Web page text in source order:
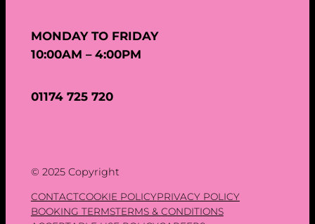
MONDAY TO FRIDAY
10:00AM – 4:00PM
01174 725 720
© 2025 Copyright
CONTACTCOOKIE POLICYPRIVACY POLICY
BOOKING TERMSTERMS & CONDITIONS